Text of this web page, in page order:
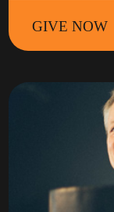
GIVE NOW